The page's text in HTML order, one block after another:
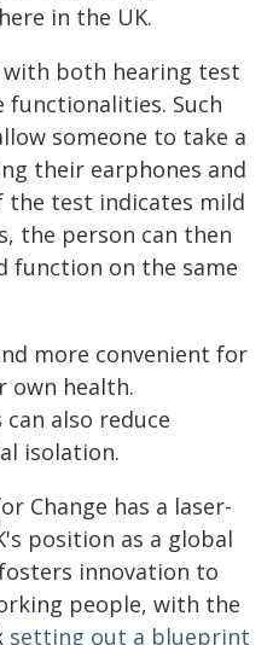
in the UK.
with both hearing test
functionalities. Such
someone to take a
their earphones and
the test indicates mild
the person can then
function on the same
more convenient for
own health.
also reduce
isolation.
Change has a laser-
position as a global
innovation to
people, with the
setting out a blueprint